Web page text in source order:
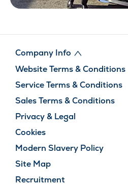
Company Info
Website Terms & Conditions
Service Terms & Conditions
Sales Terms & Conditions
Privacy & Legal
Cookies
Modern Slavery Policy
Site Map
Recruitment